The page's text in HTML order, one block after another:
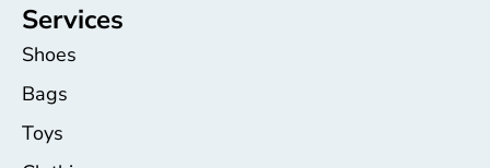
Services
Shoes
Bags
Toys